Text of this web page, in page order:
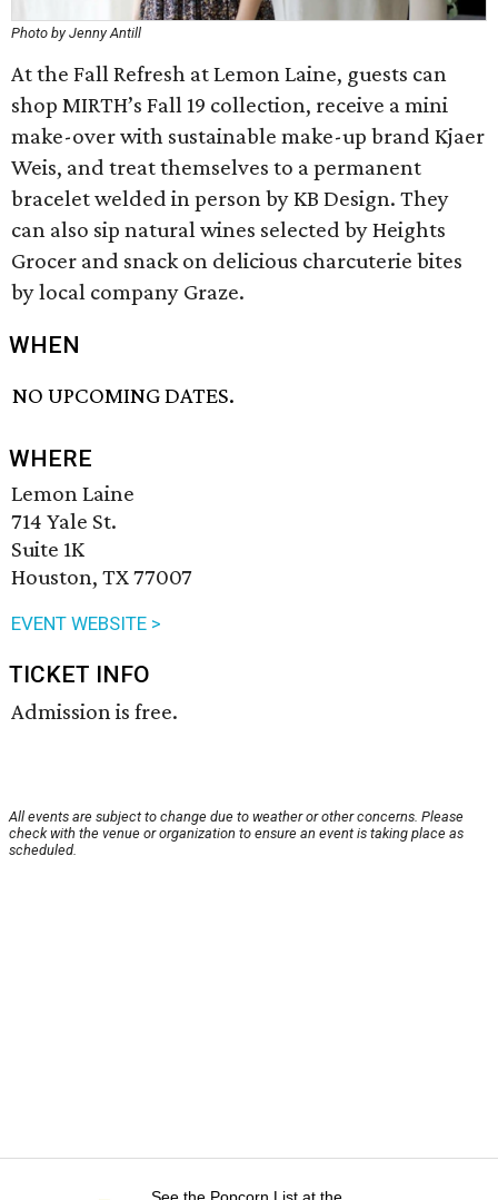
Photo by Jenny Antill
At the Fall Refresh at Lemon Laine, guests can
shop MIRTH’s Fall 19 collection, receive a mini
make-over with sustainable make-up brand Kjaer
Weis, and treat themselves to a permanent
bracelet welded in person by KB Design. They
can also sip natural wines selected by Heights
Grocer and snack on delicious charcuterie bites
by local company Graze.
WHEN
NO UPCOMING DATES.
WHERE
Lemon Laine
714 Yale St.
Suite 1K
Houston, TX 77007
EVENT WEBSITE >
TICKET INFO
Admission is free.
All events are subject to change due to weather or other concerns. Please
check with the venue or organization to ensure an event is taking place as
scheduled.